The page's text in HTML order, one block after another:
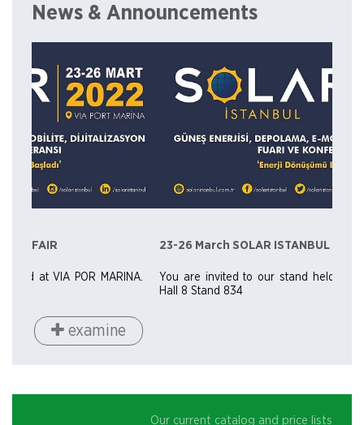
News & Announcements
23-26 March SOLAR ISTANBUL FAIR
You are invited to our stand held at VIA POR MARINA.
Our current catalog and price lists